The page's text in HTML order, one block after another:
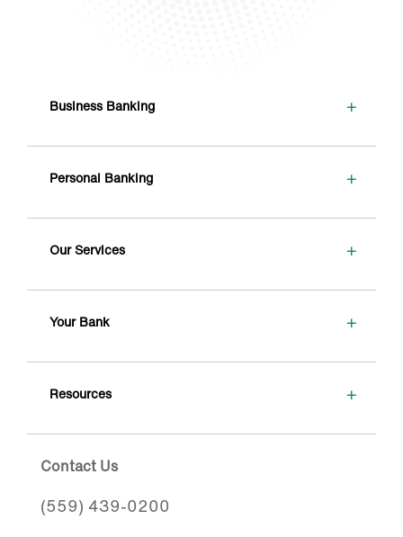
Business Banking +
Personal Banking +
Our Services +
Your Bank +
Resources +
Contact Us
(559) 439-0200